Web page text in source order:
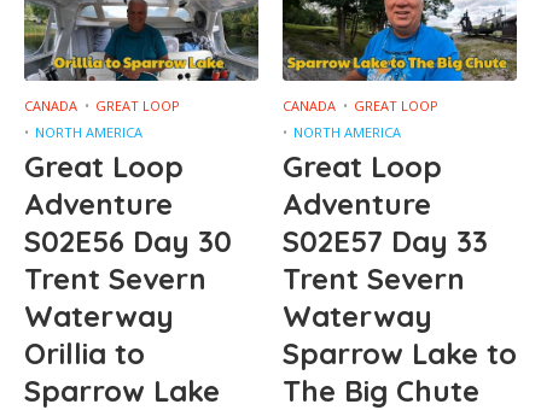
CANADA
GREAT LOOP
NORTH AMERICA
Great Loop
Adventure
S02E56 Day 30
Trent Severn
Waterway
Orillia to
Sparrow Lake
CANADA
GREAT LOOP
NORTH AMERICA
Great Loop
Adventure
S02E57 Day 33
Trent Severn
Waterway
Sparrow Lake to
The Big Chute